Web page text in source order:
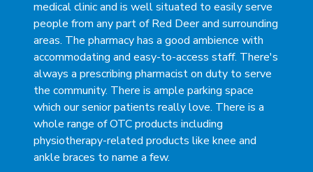
medical clinic and is well situated to easily serve
people from any part of Red Deer and surrounding
areas. The pharmacy has a good ambience with
accommodating and easy-to-access staff. There's
always a prescribing pharmacist on duty to serve
the community. There is ample parking space
which our senior patients really love. There is a
whole range of OTC products including
physiotherapy-related products like knee and
ankle braces to name a few.